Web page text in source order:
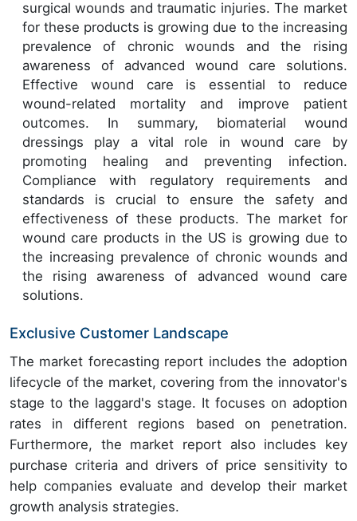
surgical wounds and traumatic injuries. The market
for these products is growing due to the increasing
prevalence of chronic wounds and the rising
awareness of advanced wound care solutions.
Effective wound care is essential to reduce
wound-related mortality and improve patient
outcomes. In summary, biomaterial wound
dressings play a vital role in wound care by
promoting healing and preventing infection.
Compliance with regulatory requirements and
standards is crucial to ensure the safety and
effectiveness of these products. The market for
wound care products in the US is growing due to
the increasing prevalence of chronic wounds and
the rising awareness of advanced wound care
solutions.
Exclusive Customer Landscape
The market forecasting report includes the adoption
lifecycle of the market, covering from the innovator's
stage to the laggard's stage. It focuses on adoption
rates in different regions based on penetration.
Furthermore, the market report also includes key
purchase criteria and drivers of price sensitivity to
help companies evaluate and develop their market
growth analysis strategies.